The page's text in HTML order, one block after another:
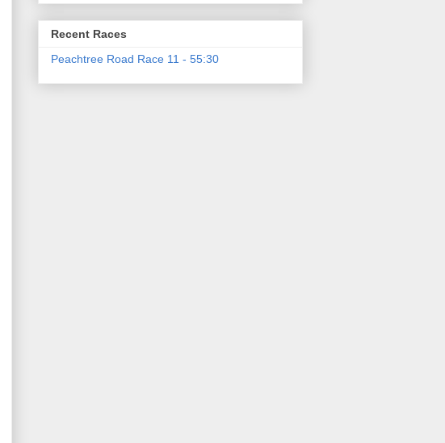
Recent Races
Peachtree Road Race 11 - 55:30